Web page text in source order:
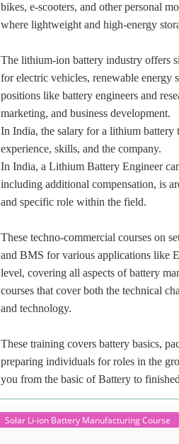
bikes, e-scooters, and other personal
where lightweight and high-energy
The lithium-ion battery industry offers
for electric vehicles, renewable energy
positions like battery engineers and
marketing, and business development.
In India, the salary for a lithium battery
experience, skills, and the company.
In India, a Lithium Battery Engineer
including additional compensation, is
and specific role within the field.
These techno-commercial courses on
and BMS for various applications like
level, covering all aspects of battery
courses that cover both the technical
and technology.
These training covers battery basics,
preparing individuals for roles in the
you from the basic of Battery to
Solar Li-ion Battery Manufacturing Course